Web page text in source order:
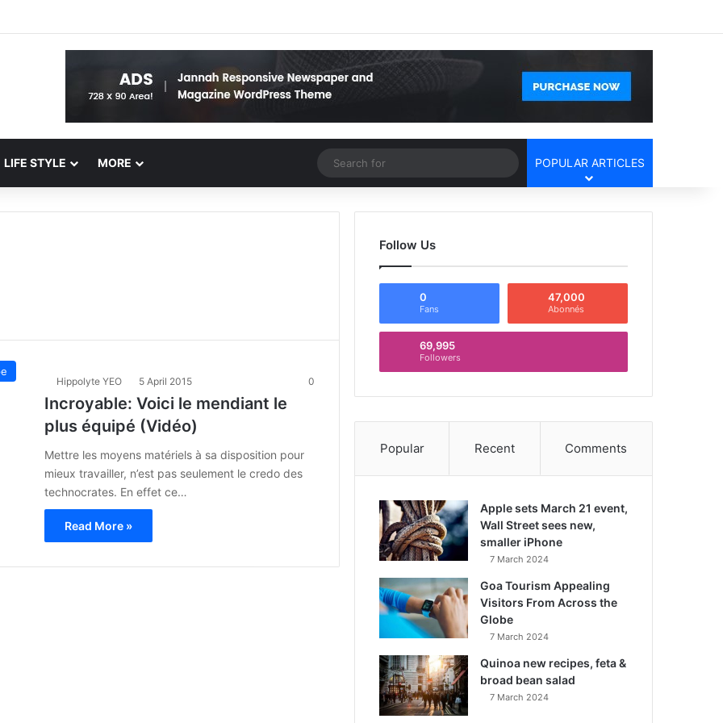
LIFE STYLE MORE Random Article
Search
for
POPULAR ARTICLES
Hippolyte YEO 5 April 2015 0
Incroyable: Voici le mendiant le
plus équipé (Vidéo)
Mettre les moyens matériels à sa disposition pour
mieux travailler, n’est pas seulement le credo des
technocrates. En effet ce…
Read More »
Follow Us
0
Fans
47,000
Abonnés
69,995
Followers
Popular Recent Comments
Apple sets March 21 event,
Wall Street sees new,
smaller iPhone
7 March 2024
Goa Tourism Appealing
Visitors From Across the
Globe
7 March 2024
Quinoa new recipes, feta &
broad bean salad
7 March 2024